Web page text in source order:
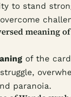
to stand
meaning
of the
paranoia.